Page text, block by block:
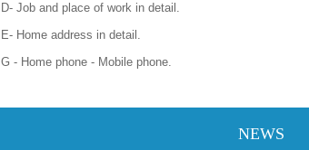
D- Job and place of work in detail.
E- Home address in detail.
G - Home phone - Mobile phone.
NEWS